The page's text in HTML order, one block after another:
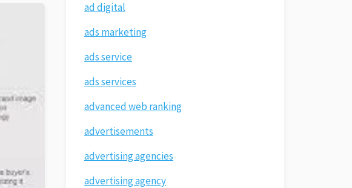
ad digital
ads marketing
ads service
ads services
advanced web ranking
advertisements
advertising agencies
advertising agency